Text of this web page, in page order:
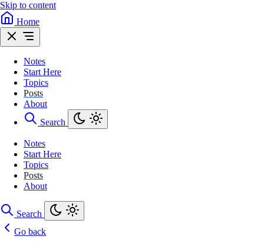
Skip to content
Home
Notes
Start Here
Topics
Posts
About
Search
Notes
Start Here
Topics
Posts
About
Search
Go back